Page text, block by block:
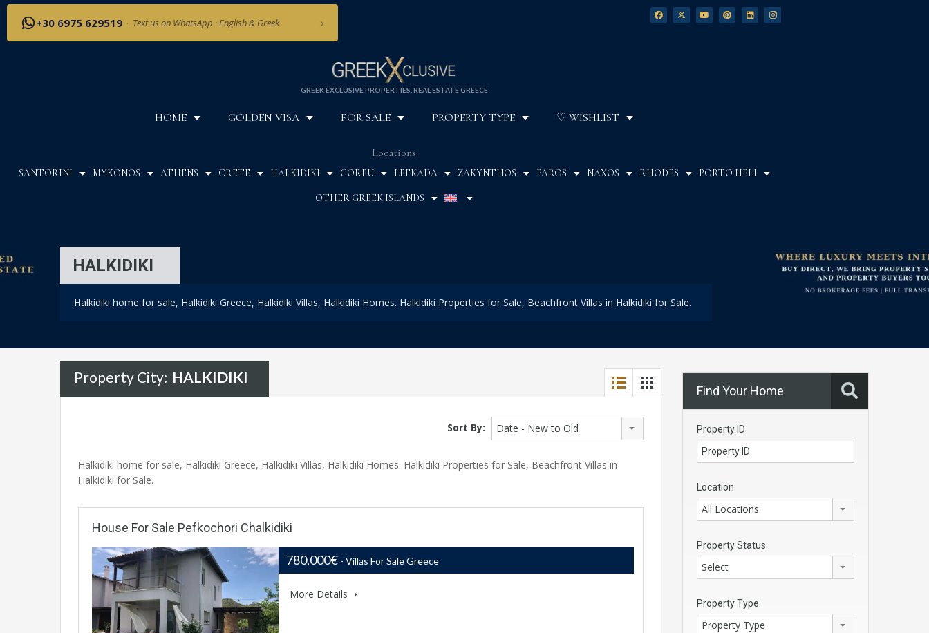
+30 6975 629519 · Text us on WhatsApp · English & Greek ›
GREEK EXCLUSIVE PROPERTIES, REAL ESTATE GREECE
HOME GOLDEN VISA FOR SALE PROPERTY TYPE ♡ WISHLIST
Locations
SANTORINI MYKONOS ATHENS CRETE HALKIDIKI CORFU LEFKADA ZAKYNTHOS PAROS NAXOS RHODES PORTO HELI
OTHER GREEK ISLANDS
HALKIDIKI
Halkidiki home for sale, Halkidiki Greece, Halkidiki Villas, Halkidiki Homes. Halkidiki Properties for Sale, Beachfront Villas in Halkidiki for Sale.
Property City: HALKIDIKI
Sort By: Date - New to Old
Halkidiki home for sale, Halkidiki Greece, Halkidiki Villas, Halkidiki Homes. Halkidiki Properties for Sale, Beachfront Villas in
Halkidiki for Sale.
House For Sale Pefkochori Chalkidiki
780,000€ - Villas For Sale Greece
More Details
Find Your Home
Property ID
Location
All Locations
Property Status
Select
Property Type
Property Type